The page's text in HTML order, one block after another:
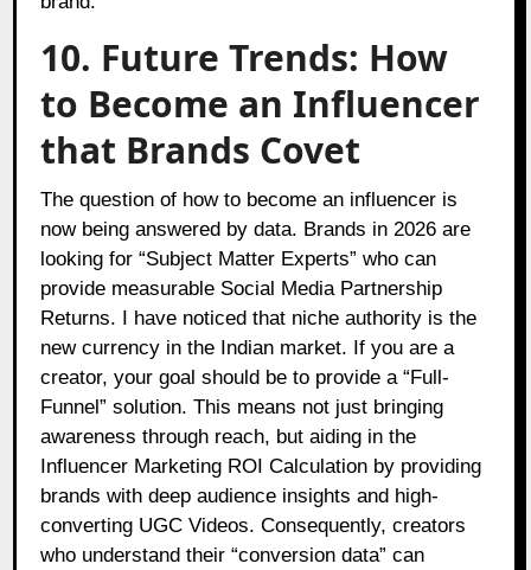
10. Future Trends: How
to Become an Influencer
that Brands Covet
The question of how to become an influencer is
now being answered by data. Brands in 2026 are
looking for “Subject Matter Experts” who can
provide measurable Social Media Partnership
Returns. I have noticed that niche authority is the
new currency in the Indian market. If you are a
creator, your goal should be to provide a “Full-
Funnel” solution. This means not just bringing
awareness through reach, but aiding in the
Influencer Marketing ROI Calculation by providing
brands with deep audience insights and high-
converting UGC Videos. Consequently, creators
who understand their “conversion data” can